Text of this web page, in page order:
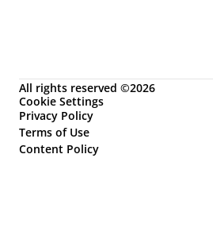
All rights reserved ©2026
Cookie Settings
Privacy Policy
Terms of Use
Content Policy